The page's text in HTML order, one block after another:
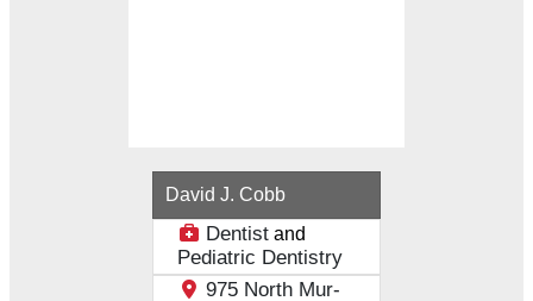
David J. Cobb
Dentist and
Pediatric Dentistry
975 North Mur-